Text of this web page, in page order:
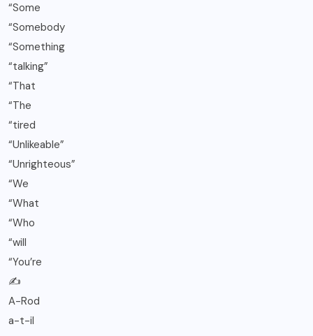
“Some
“Somebody
“Something
“talking”
“That
“The
“tired
“Unlikeable”
“Unrighteous”
“We
“What
“Who
“will
“You’re
✍️
A-Rod
a-t-il